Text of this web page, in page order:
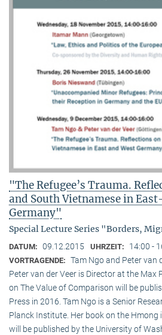
"The Refugee’s Trauma.
and South Vietnamese in
Germany"
Special Lecture Series "Borders,
DATUM: 09.12.2015 UHRZEIT: 14:00 -
VORTRAGENDE: Tam Ngo and Peter van
Peter van der Veer is Director at the Max
on The Value of Comparison will be
Press in 2016. Tam Ngo is a Senior
Planck Institute. Her book on the Hmong
will be published by the University of